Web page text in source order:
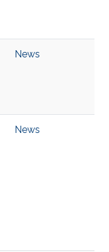
News
News